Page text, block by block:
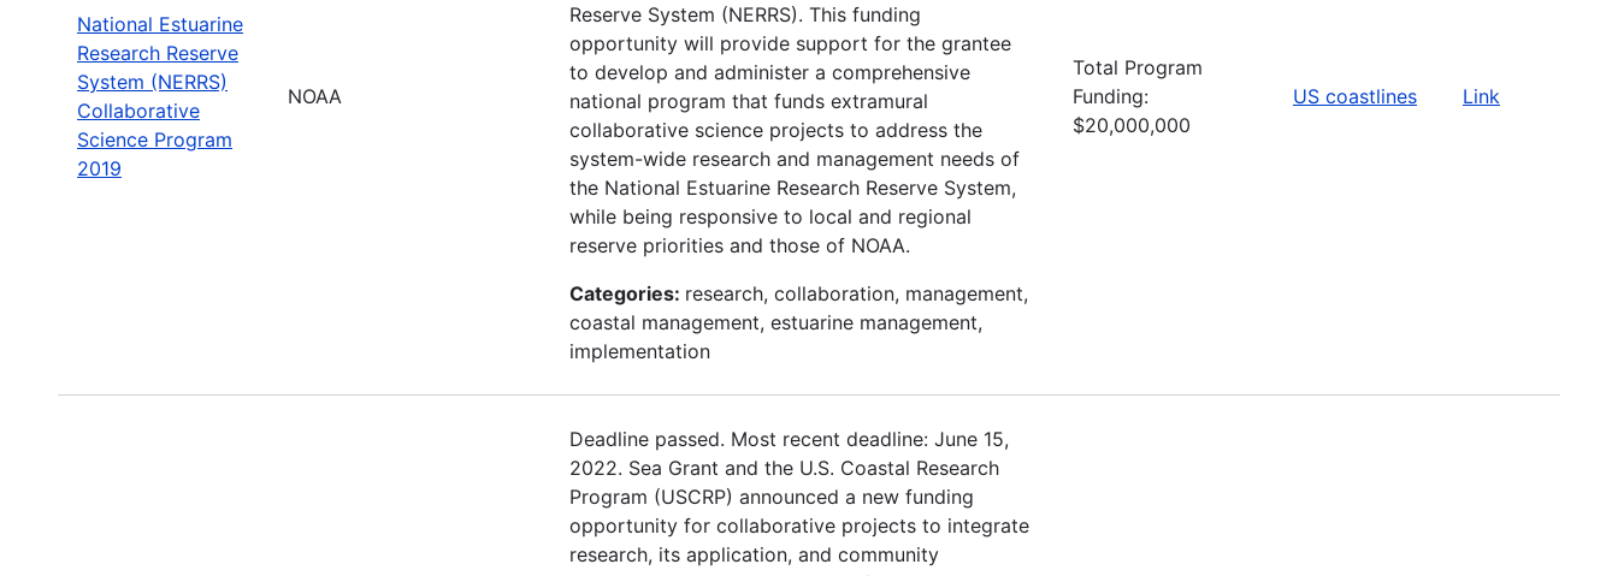
National Estuarine
Research Reserve
System (NERRS)
Collaborative
Science Program
2019
NOAA
Reserve System (NERRS). This funding
opportunity will provide support for the grantee
to develop and administer a comprehensive
national program that funds extramural
collaborative science projects to address the
system-wide research and management needs of
the National Estuarine Research Reserve System,
while being responsive to local and regional
reserve priorities and those of NOAA.
Categories: research, collaboration, management,
coastal management, estuarine management,
implementation
Total Program
Funding:
$20,000,000
US coastlines Link
Deadline passed. Most recent deadline: June 15,
2022. Sea Grant and the U.S. Coastal Research
Program (USCRP) announced a new funding
opportunity for collaborative projects to integrate
research, its application, and community